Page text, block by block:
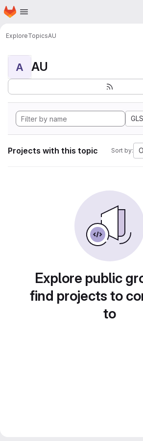
Skip to main content
Homepage
ExploreTopicsAU
A AU
Projects with this topic Sort by:
Explore public
find projects to
to